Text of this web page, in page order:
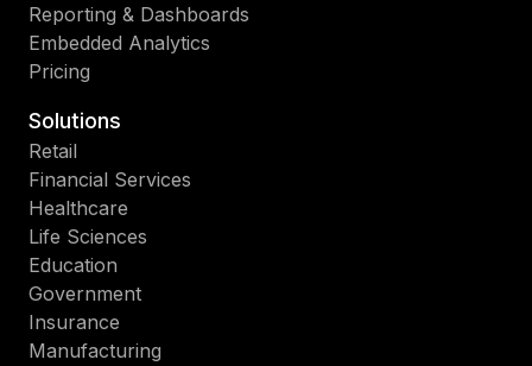
Reporting & Dashboards
Embedded Analytics
Pricing
Solutions
Retail
Financial Services
Healthcare
Life Sciences
Education
Government
Insurance
Manufacturing